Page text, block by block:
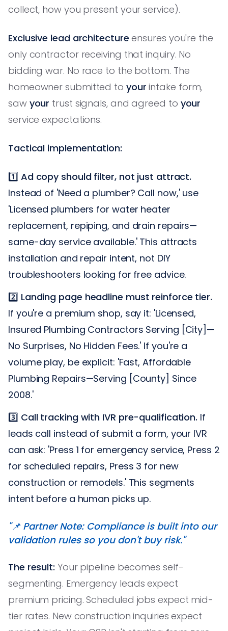
collect, how you present your service).
Exclusive lead architecture ensures you're the
only contractor receiving that inquiry. No
bidding war. No race to the bottom. The
homeowner submitted to your intake form,
saw your trust signals, and agreed to your
service expectations.
Tactical implementation:
1️⃣ Ad copy should filter, not just attract.
Instead of 'Need a plumber? Call now,' use
'Licensed plumbers for water heater
replacement, repiping, and drain repairs—
same-day service available.' This attracts
installation and repair intent, not DIY
troubleshooters looking for free advice.
2️⃣ Landing page headline must reinforce tier.
If you're a premium shop, say it: 'Licensed,
Insured Plumbing Contractors Serving [City]—
No Surprises, No Hidden Fees.' If you're a
volume play, be explicit: 'Fast, Affordable
Plumbing Repairs—Serving [County] Since
2008.'
3️⃣ Call tracking with IVR pre-qualification. If
leads call instead of submit a form, your IVR
can ask: 'Press 1 for emergency service, Press 2
for scheduled repairs, Press 3 for new
construction or remodels.' This segments
intent before a human picks up.
"📌 Partner Note: Compliance is built into our
validation rules so you don't buy risk."
The result: Your pipeline becomes self-
segmenting. Emergency leads expect
premium pricing. Scheduled jobs expect mid-
tier rates. New construction inquiries expect